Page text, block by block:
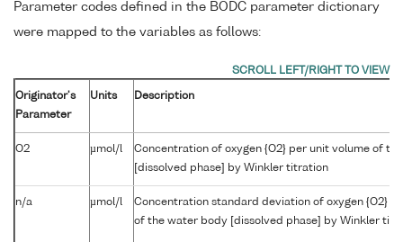
Parameter codes defined in the BODC parameter dictionary
were mapped to the variables as follows:
Originator's
Parameter
Units Description
O2 µmol/l
Concentration of oxygen {O2} per unit volume of
[dissolved phase] by Winkler titration
n/a µmol/l
Concentration standard deviation of oxygen {O2}
of the water body [dissolved phase] by Winkler